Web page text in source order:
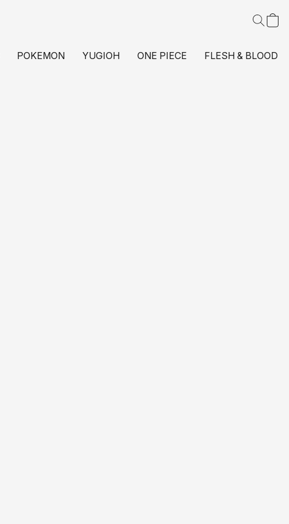
POKEMON YUGIOH ONE PIECE FLESH & BLOOD